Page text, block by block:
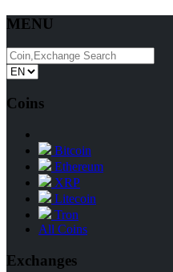
MENU
Coins
Bitcoin
Ethereum
XRP
Litecoin
Tron
All Coins
Exchanges